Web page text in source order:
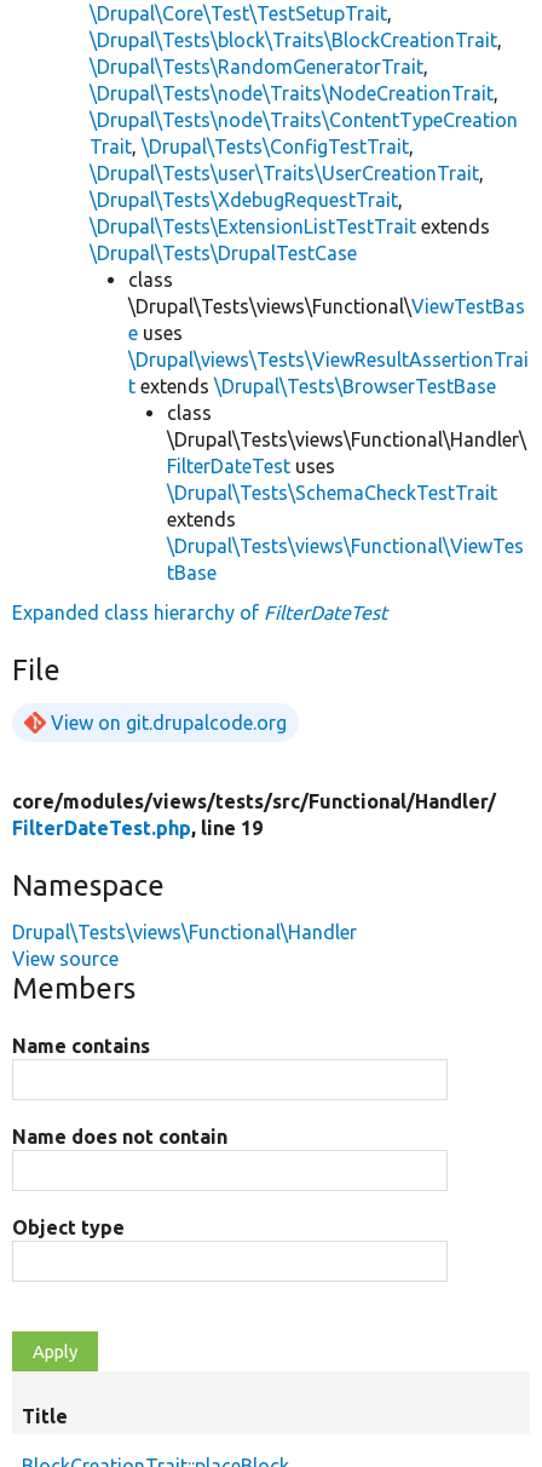
\Drupal\Core\Test\TestSetupTrait,
\Drupal\Tests\block\Traits\BlockCreationTrait,
\Drupal\Tests\RandomGeneratorTrait,
\Drupal\Tests\node\Traits\NodeCreationTrait,
\Drupal\Tests\node\Traits\ContentTypeCreation
Trait, \Drupal\Tests\ConfigTestTrait,
\Drupal\Tests\user\Traits\UserCreationTrait,
\Drupal\Tests\XdebugRequestTrait,
\Drupal\Tests\ExtensionListTestTrait extends
\Drupal\Tests\DrupalTestCase
class
\Drupal\Tests\views\Functional\ViewTestBas
e uses
\Drupal\views\Tests\ViewResultAssertionTrai
t extends \Drupal\Tests\BrowserTestBase
class
\Drupal\Tests\views\Functional\Handler\
FilterDateTest uses
\Drupal\Tests\SchemaCheckTestTrait
extends
\Drupal\Tests\views\Functional\ViewTes
tBase
Expanded class hierarchy of FilterDateTest
File
View on git.drupalcode.org
core/modules/views/tests/src/Functional/Handler/
FilterDateTest.php, line 19
Namespace
Drupal\Tests\views\Functional\Handler
View source
Members
Name contains
Name does not contain
Object type
Title